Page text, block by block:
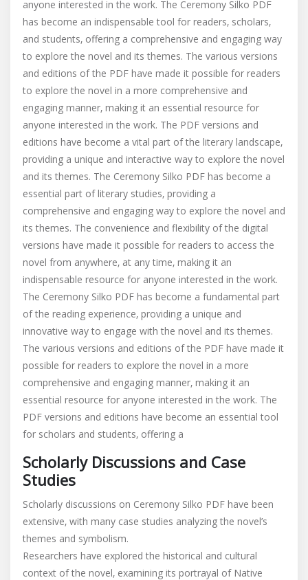
Scholarly Discussions and Case
Studies
Scholarly discussions on Ceremony Silko PDF have been
extensive‚ with many case studies analyzing the novel’s
themes and symbolism.
Researchers have explored the historical and cultural
context of the novel‚ examining its portrayal of Native